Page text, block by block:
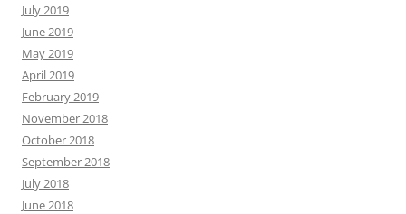
July 2019
June 2019
May 2019
April 2019
February 2019
November 2018
October 2018
September 2018
July 2018
June 2018